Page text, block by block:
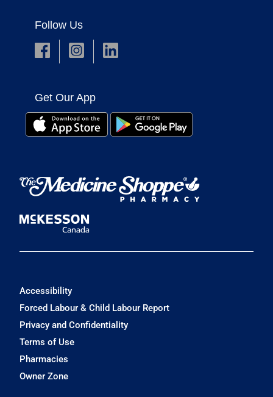
Follow Us
Get Our App
Accessibility
Forced Labour & Child Labour Report
Privacy and Confidentiality
Terms of Use
Pharmacies
Owner Zone